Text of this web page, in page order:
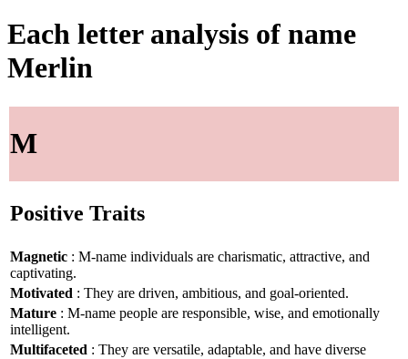
Each letter analysis of name
Merlin
M
Positive Traits
Magnetic : M-name individuals are charismatic, attractive, and
captivating.
Motivated : They are driven, ambitious, and goal-oriented.
Mature : M-name people are responsible, wise, and emotionally
intelligent.
Multifaceted : They are versatile, adaptable, and have diverse